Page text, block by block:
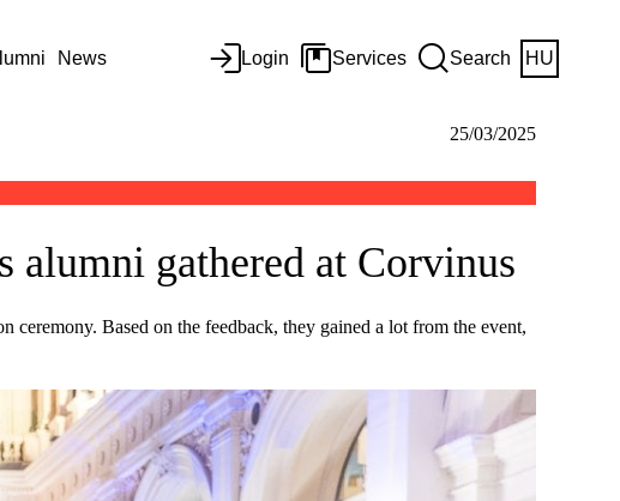
News Login Services Search HU
25/03/2025
alumni gathered at Corvinus
Based on the feedback, they gained a lot from the event,